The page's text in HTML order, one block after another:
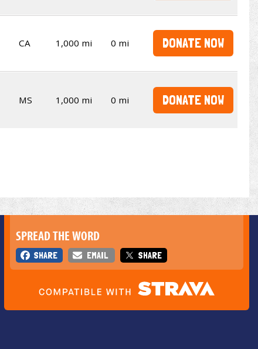
CA 1,000 mi 0 mi DONATE NOW
MS 1,000 mi 0 mi DONATE NOW
SPREAD THE WORD
SHARE EMAIL SHARE